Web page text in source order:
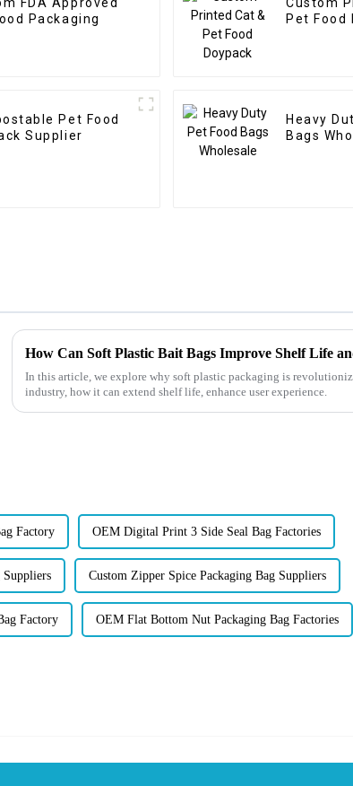
FDA Approved
Packaging
Custom
Pet Food
Pet Food
Supplier
Heavy
Bags
In this article, we explore why soft plastic packaging is
industry, how it can extend shelf life, enhance user experience.
Factory OEM Digital Print 3 Side Seal Bag Factories
Custom Zipper Spice Packaging Bag Suppliers
Factory OEM Flat Bottom Nut Packaging Bag Factories